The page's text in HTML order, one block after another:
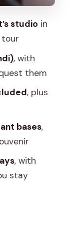
practical
studio in
tour
, with
them
, plus
bases,
, with
stay